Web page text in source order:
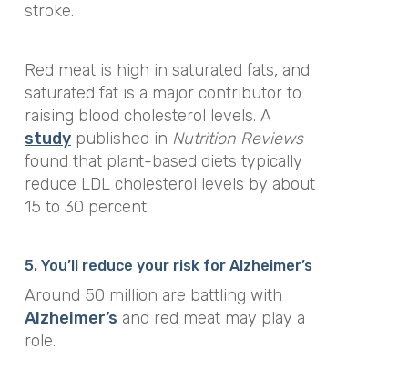
stroke.
Red meat is high in saturated fats, and
saturated fat is a major contributor to
raising blood cholesterol levels. A
studypublished in Nutrition Reviews
found that plant-based diets typically
reduce LDL cholesterol levels by about
15 to 30 percent.
5. You’ll reduce your risk for Alzheimer’s
Around 50 million are battling with
Alzheimer’s and red meat may play a
role.